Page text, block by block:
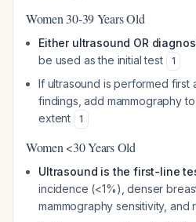
Women 30-39 Years Old
Either ultrasound OR
be used as the initial test
1
If ultrasound is performed first
findings, add mammography
extent
1
Women <30 Years Old
Ultrasound is the first-line
incidence (<1%), denser
mammography sensitivity, and